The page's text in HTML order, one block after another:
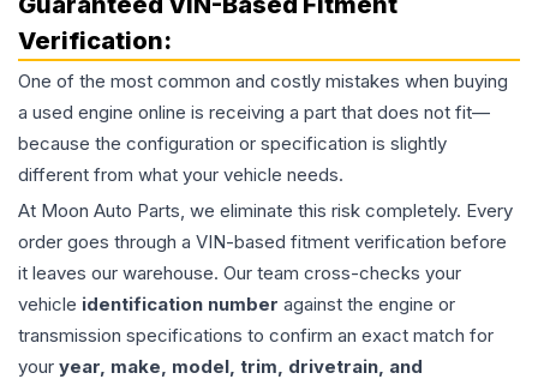
Verification:
One of the most common and costly mistakes when buying
a used engine online is receiving a part that does not fit—
because the configuration or specification is slightly
different from what your vehicle needs.
At Moon Auto Parts, we eliminate this risk completely. Every
order goes through a VIN-based fitment verification before
it leaves our warehouse. Our team cross-checks your
vehicle identification number against the engine or
transmission specifications to confirm an exact match for
your year, make, model, trim, drivetrain, and